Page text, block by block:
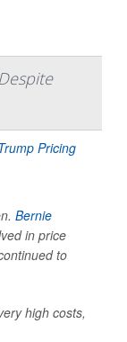
Bernie
in price
to
high costs,